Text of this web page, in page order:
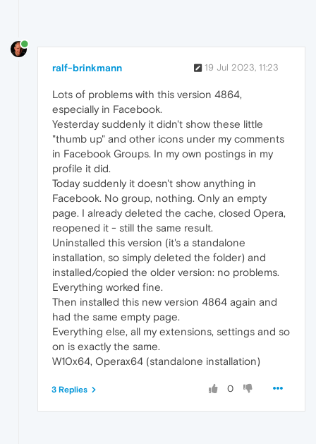
ralf-brinkmann 19 Jul 2023, 11:23
Lots of problems with this version 4864,
especially in Facebook.
Yesterday suddenly it didn't show these little
"thumb up" and other icons under my comments
in Facebook Groups. In my own postings in my
profile it did.
Today suddenly it doesn't show anything in
Facebook. No group, nothing. Only an empty
page. I already deleted the cache, closed Opera,
reopened it - still the same result.
Uninstalled this version (it's a standalone
installation, so simply deleted the folder) and
installed/copied the older version: no problems.
Everything worked fine.
Then installed this new version 4864 again and
had the same empty page.
Everything else, all my extensions, settings and so
on is exactly the same.
W10x64, Operax64 (standalone installation)
0
3 Replies